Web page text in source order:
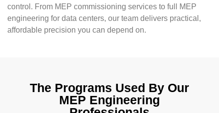
control. From MEP commissioning services to full MEP
engineering for data centers, our team delivers practical,
affordable precision you can depend on.
The Programs Used By Our
MEP Engineering